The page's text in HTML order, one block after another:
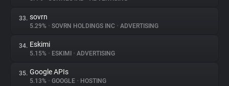
33. sovrn
5.29% • SOVRN HOLDINGS INC • ADVERTISING
34. Eskimi
5.15% • ESKIMI • ADVERTISING
35. Google APIs
5.13% • GOOGLE • HOSTING